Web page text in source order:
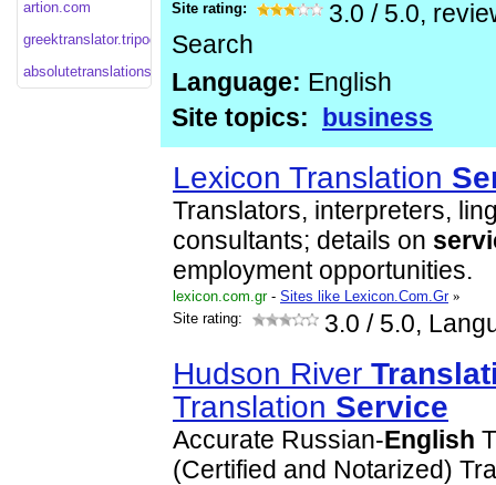
artion.com
greektranslator.tripod
absolutetranslations
Site rating: 3.0 / 5.0,
Search
Language: English
Site topics:
business
Lexicon Translation
Translators, interpreters,
consultants; details on
employment opportunities.
lexicon.com.gr- Sites like Lexicon.Com.Gr »
Site rating:
3.0 / 5.0,
Hudson River
Translation Service
Accurate Russian-English
(Certified and Notarized)